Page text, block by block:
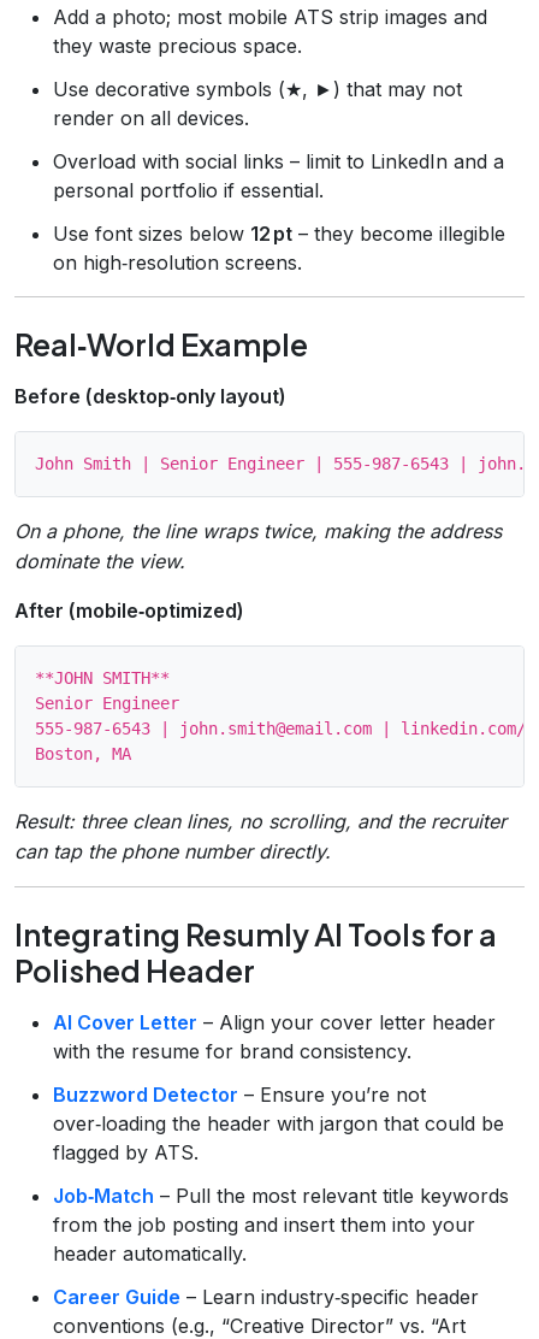
Add a photo; most mobile ATS strip images and
they waste precious space.
Use decorative symbols (★, ►) that may not
render on all devices.
Overload with social links – limit to LinkedIn and a
personal portfolio if essential.
Use font sizes below 12 pt – they become illegible
on high‑resolution screens.
Real‑World Example
Before (desktop‑only layout)
On a phone, the line wraps twice, making the address
dominate the view.
After (mobile‑optimized)
**JOHN SMITH**
Senior Engineer
555‑987‑6543 | john.smith@email.com | linkedin.com/
Result: three clean lines, no scrolling, and the recruiter
can tap the phone number directly.
Integrating Resumly AI Tools for a
Polished Header
AI Cover Letter – Align your cover letter header
with the resume for brand consistency.
Buzzword Detector – Ensure you’re not
over‑loading the header with jargon that could be
flagged by ATS.
Job‑Match – Pull the most relevant title keywords
from the job posting and insert them into your
header automatically.
Career Guide – Learn industry‑specific header
conventions (e.g., “Creative Director” vs. “Art